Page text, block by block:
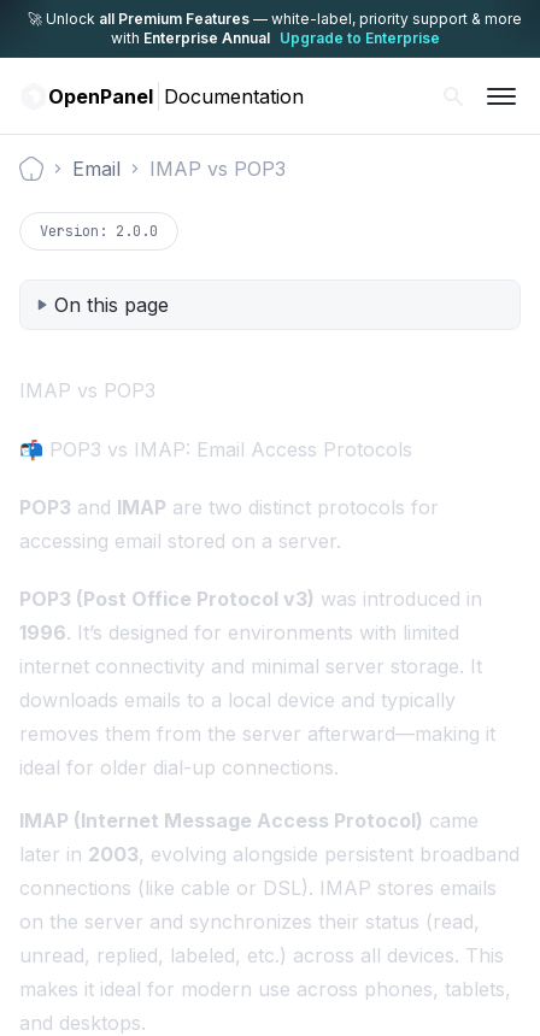
🚀 Unlock all Premium Features — white-label, priority support & more
with Enterprise Annual Upgrade to Enterprise
OpenPanel Documentation
Email IMAP vs POP3
Version: 2.0.0
On this page
IMAP vs POP3
📬 POP3 vs IMAP: Email Access Protocols
POP3 and IMAP are two distinct protocols for
accessing email stored on a server.
POP3 (Post Office Protocol v3) was introduced in
1996. It’s designed for environments with limited
internet connectivity and minimal server storage. It
downloads emails to a local device and typically
removes them from the server afterward—making it
ideal for older dial-up connections.
IMAP (Internet Message Access Protocol) came
later in 2003, evolving alongside persistent broadband
connections (like cable or DSL). IMAP stores emails
on the server and synchronizes their status (read,
unread, replied, labeled, etc.) across all devices. This
makes it ideal for modern use across phones, tablets,
and desktops.